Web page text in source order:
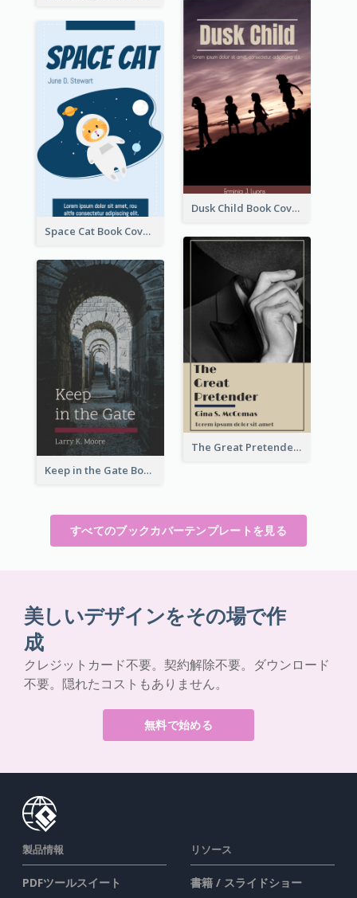
Dusk Child Book Cover
Space Cat Book Cover
The Great Pretender Book Cover
Keep in the Gate Book Cover
すべてのブックカバーテンプレートを見る
美しいデザインをその場で作
成
クレジットカード不要。契約解除不要。ダウンロード
不要。隠れたコストもありません。
無料で始める
製品情報
PDFツールスイート
リソース
書籍 / スライドショー